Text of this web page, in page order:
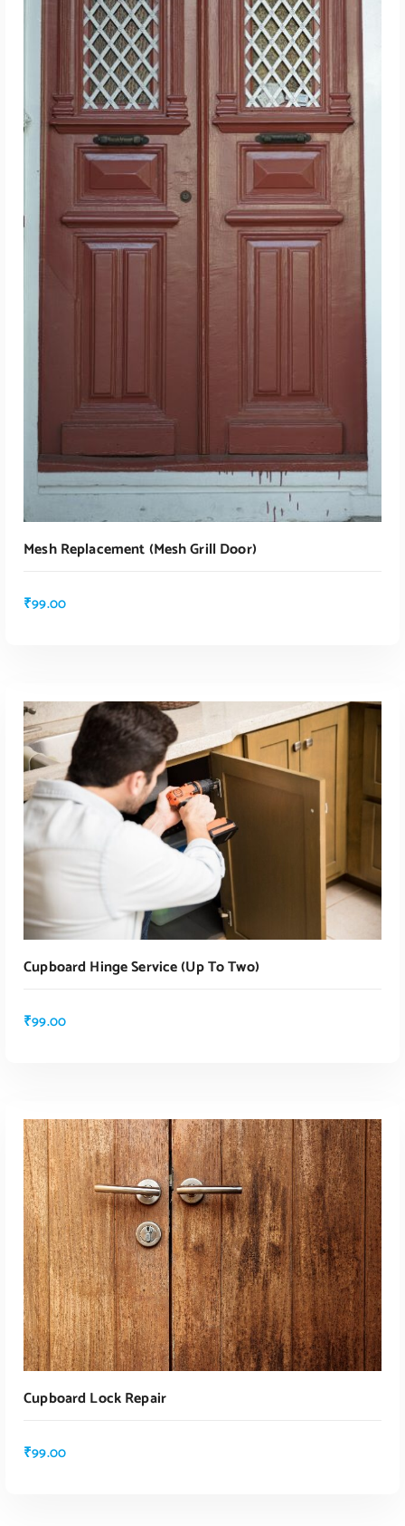
ADD TO CART
Mesh Replacement (mesh Grill Door)
₹99.00
ADD TO CART
Cupboard Hinge Service (up To Two)
₹99.00
Cupboard Lock Repair
₹99.00